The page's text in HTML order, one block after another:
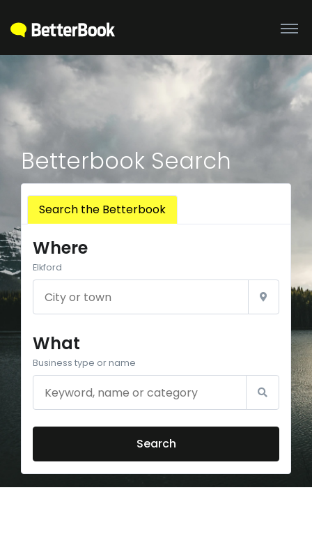
Betterbook Search
Search the Betterbook
Where
Elkford
What
Business type or name
Search